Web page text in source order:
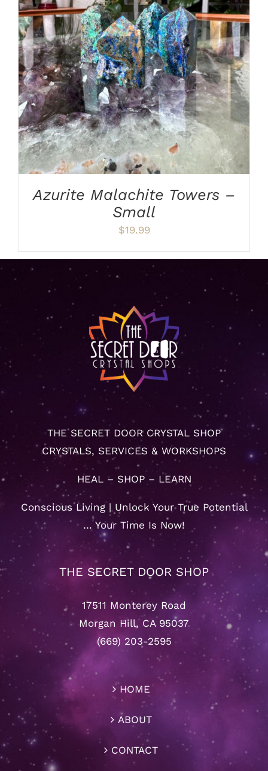
ADD TO CART / DETAILS
Azurite Malachite Towers –
Small
$19.99
THE SECRET DOOR CRYSTAL SHOP
CRYSTALS, SERVICES & WORKSHOPS
HEAL – SHOP – LEARN
Conscious Living | Unlock Your True Potential
… Your Time Is Now!
THE SECRET DOOR SHOP
17511 Monterey Road
Morgan Hill, CA 95037
(669) 203-2595
HOME
ABOUT
CONTACT